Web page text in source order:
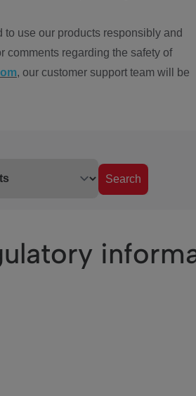
use our products responsibly and
comments regarding the safety of
, our customer support team will be
Search